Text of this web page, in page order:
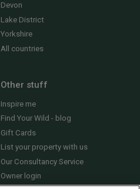
Devon
Lake District
Yorkshire
All countries
Other stuff
Inspire me
Find Your Wild - blog
Gift Cards
List your property with us
Our Consultancy Service
Owner login